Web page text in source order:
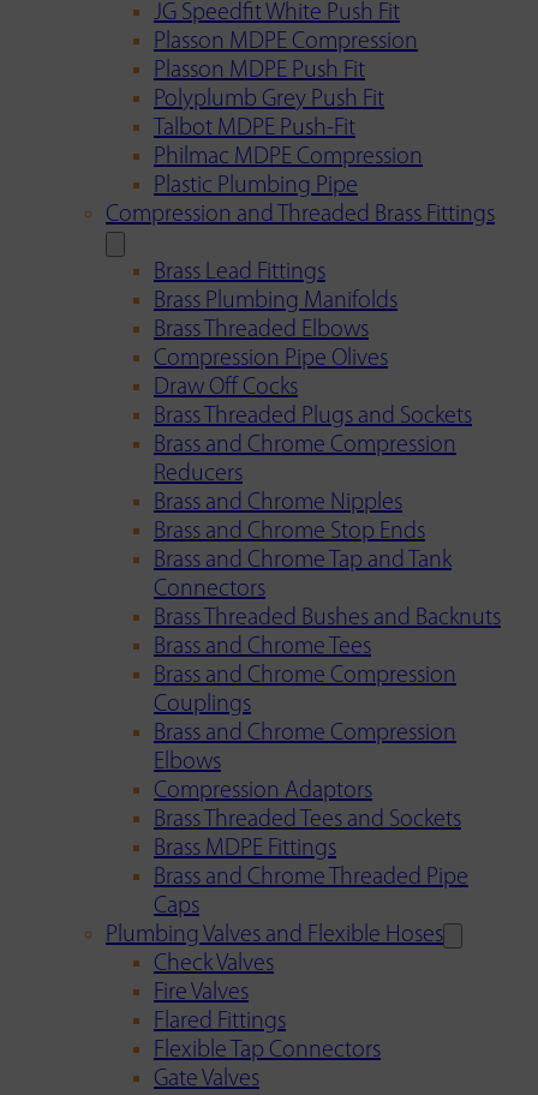
JG Speedfit White Push Fit
Plasson MDPE Compression
Plasson MDPE Push Fit
Polyplumb Grey Push Fit
Talbot MDPE Push-Fit
Philmac MDPE Compression
Plastic Plumbing Pipe
Compression and Threaded Brass Fittings
Brass Lead Fittings
Brass Plumbing Manifolds
Brass Threaded Elbows
Compression Pipe Olives
Draw Off Cocks
Brass Threaded Plugs and Sockets
Brass and Chrome Compression
Reducers
Brass and Chrome Nipples
Brass and Chrome Stop Ends
Brass and Chrome Tap and Tank
Connectors
Brass Threaded Bushes and Backnuts
Brass and Chrome Tees
Brass and Chrome Compression
Couplings
Brass and Chrome Compression
Elbows
Compression Adaptors
Brass Threaded Tees and Sockets
Brass MDPE Fittings
Brass and Chrome Threaded Pipe
Caps
Plumbing Valves and Flexible Hoses
Check Valves
Fire Valves
Flared Fittings
Flexible Tap Connectors
Gate Valves